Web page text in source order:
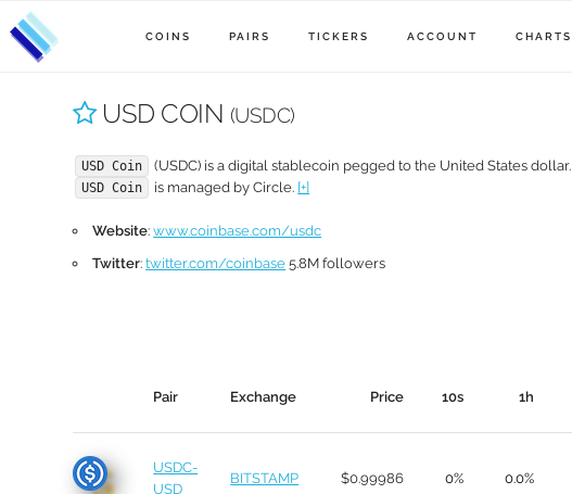
COINS PAIRS TICKERS ACCOUNT CHARTS
USD COIN (USDC)
USD Coin (USDC) is a digital stablecoin pegged to the United States dollar.
USD Coin is managed by Circle. [+]
Website:www.coinbase.com/usdc
Twitter:twitter.com/coinbase 5.8M followers
Pair Exchange Price 10s 1h
USDC-
USD
BITSTAMP $0.99986 0% 0.0%